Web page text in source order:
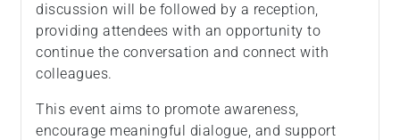
discussion will be followed by a reception,
providing attendees with an opportunity to
continue the conversation and connect with
colleagues.
This event aims to promote awareness,
encourage meaningful dialogue, and support